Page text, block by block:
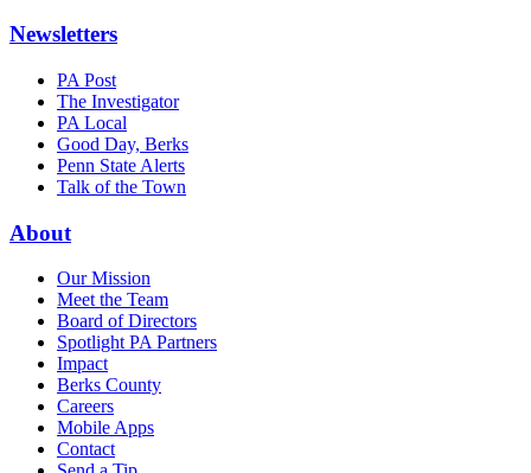
Newsletters
PA Post
The Investigator
PA Local
Good Day, Berks
Penn State Alerts
Talk of the Town
About
Our Mission
Meet the Team
Board of Directors
Spotlight PA Partners
Impact
Berks County
Careers
Mobile Apps
Contact